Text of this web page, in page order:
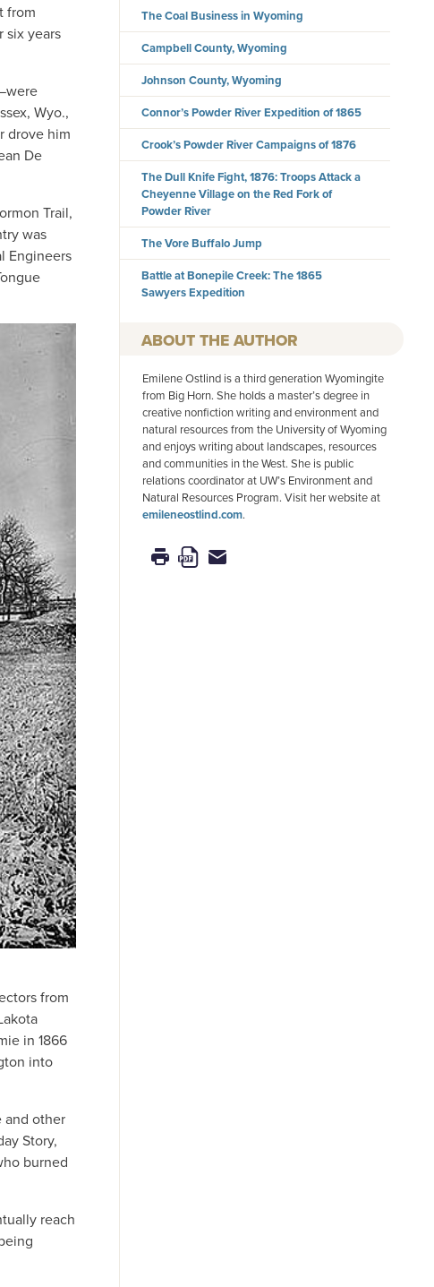
from
six years
Wyo.,
drove him
De
Trail,
was
Engineers
from
in 1866
into
and other
Story,
burned
reach
The Coal Business in Wyoming
Campbell County, Wyoming
Johnson County, Wyoming
Connor’s Powder River Expedition of 1865
Crook’s Powder River Campaigns of 1876
The Dull Knife Fight, 1876: Troops Attack a
Cheyenne Village on the Red Fork of
Powder River
The Vore Buffalo Jump
Battle at Bonepile Creek: The 1865
Sawyers Expedition
AUTHOR
Emilene Ostlind is a third generation Wyomingite
from Big Horn. She holds a master’s degree in
creative nonfiction writing and environment and
natural resources from the University of Wyoming
and enjoys writing about landscapes, resources
and communities in the West. She is public
relations coordinator at UW’s Environment and
Natural Resources Program. Visit her website at
emileneostlind.com.